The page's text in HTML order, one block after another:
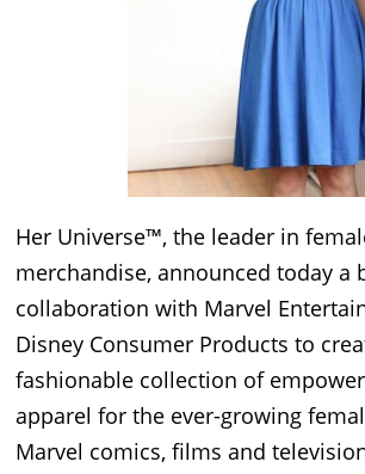
Her Universe™, the leader in
merchandise, announced today a
collaboration with Marvel
Disney Consumer Products to
fashionable collection of
apparel for the ever-growing
Marvel comics, films and